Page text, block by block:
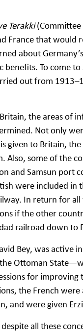
Terakki(Committee
France that would
about
benefits. To come
out from
the areas of
Not only
given to Britain,
Also, some of the
and Samsun port
were included in
In return for
if the other
railroad down to
Bey, was active
Ottoman
for
the French
and were given
all these